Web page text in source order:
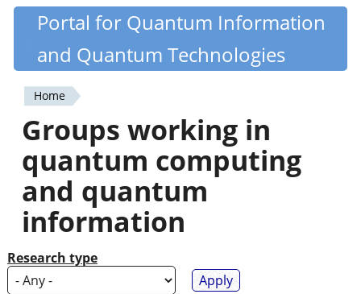
Skip
content
Quantiki
Portal for Quantum Information
and Quantum Technologies
You
are
here
Home
Groups working in
quantum computing
and quantum
information
Research type